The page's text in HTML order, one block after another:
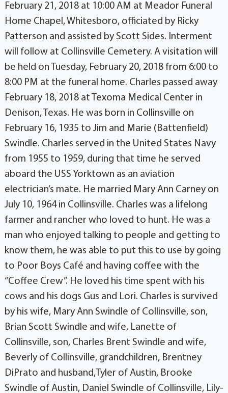
February 21, 2018 at 10:00 AM at Meador Funeral
Home Chapel, Whitesboro, officiated by Ricky
Patterson and assisted by Scott Sides. Interment
will follow at Collinsville Cemetery. A visitation will
be held on Tuesday, February 20, 2018 from 6:00 to
8:00 PM at the funeral home. Charles passed away
February 18, 2018 at Texoma Medical Center in
Denison, Texas. He was born in Collinsville on
February 16, 1935 to Jim and Marie (Battenfield)
Swindle. Charles served in the United States Navy
from 1955 to 1959, during that time he served
aboard the USS Yorktown as an aviation
electrician’s mate. He married Mary Ann Carney on
July 10, 1964 in Collinsville. Charles was a lifelong
farmer and rancher who loved to hunt. He was a
man who enjoyed talking to people and getting to
know them, he was able to put this to use by going
to Poor Boys Café and having coffee with the
“Coffee Crew”. He loved his time spent with his
cows and his dogs Gus and Lori. Charles is survived
by his wife, Mary Ann Swindle of Collinsville, son,
Brian Scott Swindle and wife, Lanette of
Collinsville, son, Charles Brent Swindle and wife,
Beverly of Collinsville, grandchildren, Brentney
DiPrato and husband,Tyler of Austin, Brooke
Swindle of Austin, Daniel Swindle of Collinsville, Lily-